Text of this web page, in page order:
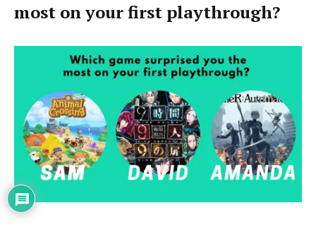
most on your first playthrough?